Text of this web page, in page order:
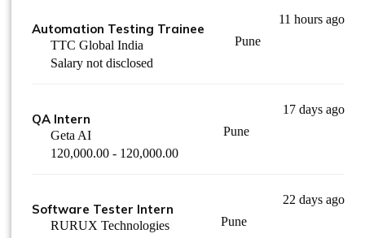
Automation Testing Trainee
TTC Global India
Salary not disclosed
Pune
11 hours ago
QA Intern
Geta AI
120,000.00 - 120,000.00
Pune
17 days ago
Software Tester Intern
RURUX Technologies
Pune
22 days ago